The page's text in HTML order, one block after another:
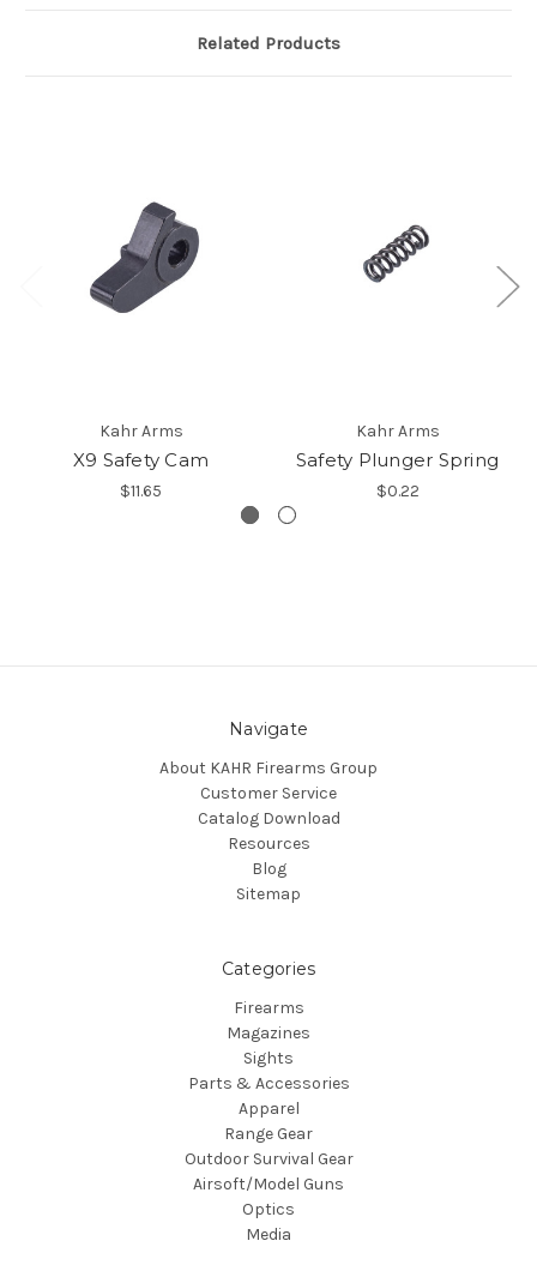
Related Products
Kahr Arms
X9 Safety Cam
$11.65
Kahr Arms
Safety Plunger Spring
$0.22
Navigate
About KAHR Firearms Group
Customer Service
Catalog Download
Resources
Blog
Sitemap
Categories
Firearms
Magazines
Sights
Parts & Accessories
Apparel
Range Gear
Outdoor Survival Gear
Airsoft/Model Guns
Optics
Media